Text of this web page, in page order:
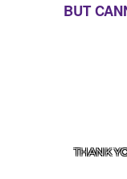
BUT
THANK